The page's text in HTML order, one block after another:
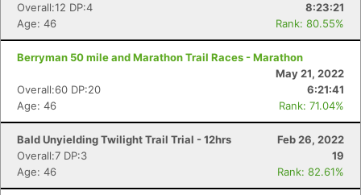
Overall:12 DP:4
8:23:21
Age: 46
Rank: 80.55%
Berryman 50 mile and Marathon Trail Races - Marathon
May 21, 2022
Overall:60 DP:20
6:21:41
Age: 46
Rank: 71.04%
Bald Unyielding Twilight Trail Trial - 12hrs
Feb 26, 2022
Overall:7 DP:3
19
Age: 46
Rank: 82.61%